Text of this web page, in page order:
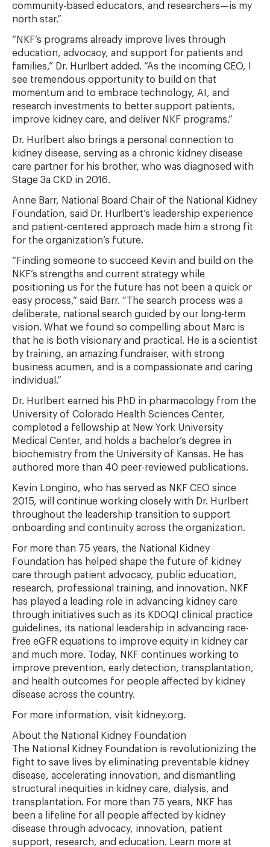
community-based educators, and researchers—is my
north star.”
“NKF’s programs already improve lives through
education, advocacy, and support for patients and
families,” Dr. Hurlbert added. “As the incoming CEO, I
see tremendous opportunity to build on that
momentum and to embrace technology, AI, and
research investments to better support patients,
improve kidney care, and deliver NKF programs.”
Dr. Hurlbert also brings a personal connection to
kidney disease, serving as a chronic kidney disease
care partner for his brother, who was diagnosed with
Stage 3a CKD in 2016.
Anne Barr, National Board Chair of the National Kidney
Foundation, said Dr. Hurlbert’s leadership experience
and patient-centered approach made him a strong fit
for the organization’s future.
“Finding someone to succeed Kevin and build on the
NKF’s strengths and current strategy while
positioning us for the future has not been a quick or
easy process,” said Barr. “The search process was a
deliberate, national search guided by our long-term
vision. What we found so compelling about Marc is
that he is both visionary and practical. He is a scientist
by training, an amazing fundraiser, with strong
business acumen, and is a compassionate and caring
individual.”
Dr. Hurlbert earned his PhD in pharmacology from the
University of Colorado Health Sciences Center,
completed a fellowship at New York University
Medical Center, and holds a bachelor’s degree in
biochemistry from the University of Kansas. He has
authored more than 40 peer-reviewed publications.
Kevin Longino, who has served as NKF CEO since
2015, will continue working closely with Dr. Hurlbert
throughout the leadership transition to support
onboarding and continuity across the organization.
For more than 75 years, the National Kidney
Foundation has helped shape the future of kidney
care through patient advocacy, public education,
research, professional training, and innovation. NKF
has played a leading role in advancing kidney care
through initiatives such as its KDOQI clinical practice
guidelines, its national leadership in advancing race-
free eGFR equations to improve equity in kidney car
and much more. Today, NKF continues working to
improve prevention, early detection, transplantation,
and health outcomes for people affected by kidney
disease across the country.
For more information, visit kidney.org.
About the National Kidney Foundation
The National Kidney Foundation is revolutionizing the
fight to save lives by eliminating preventable kidney
disease, accelerating innovation, and dismantling
structural inequities in kidney care, dialysis, and
transplantation. For more than 75 years, NKF has
been a lifeline for all people affected by kidney
disease through advocacy, innovation, patient
support, research, and education. Learn more at